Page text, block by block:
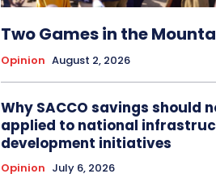
Two Games in the
Opinion August 2, 2026
Why SACCO savings should
applied to national
development initiatives
Opinion July 6, 2026